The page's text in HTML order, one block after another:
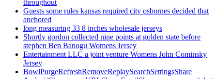
throughout
Guests some rules kansas required city osbornes decided that
anchored
long measuring 33 8 inches wholesale jerseys
Shortly gordon collected nine points at golden state before
stephen Ben Banogu Womens Jersey
Entertainment LLC a joint venture Womens John Cominsky
Jersey
BowlPurgeRefreshRemoveReplaySearchSettingsShare